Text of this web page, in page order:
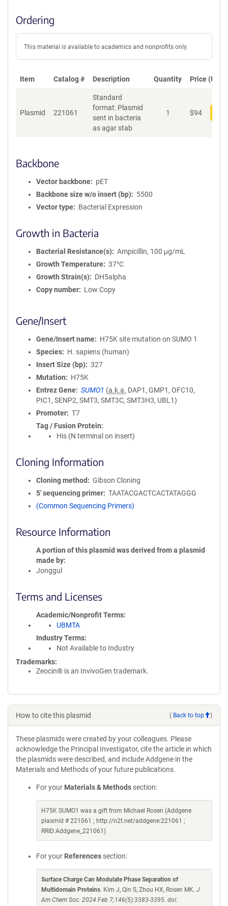
Ordering
This material is available to academics and nonprofits only.
Item Catalog # Description Quantity Price (USD)
Plasmid 221061
Standard
format: Plasmid
sent in bacteria
as agar stab
1 $94
Backbone
Vector backbone
pET
Backbone size w/o insert (bp)
5500
Vector type
Bacterial Expression
Growth in Bacteria
Bacterial Resistance(s)
Ampicillin, 100 μg/mL
Growth Temperature
37°C
Growth Strain(s)
DH5alpha
Copy number
Low Copy
Gene/Insert
Gene/Insert name
H75K site mutation on SUMO 1
Species
H. sapiens (human)
Insert Size (bp)
327
Mutation
H75K
Entrez Gene
SUMO1 (a.k.a. DAP1, GMP1, OFC10,
PIC1, SENP2, SMT3, SMT3C, SMT3H3, UBL1)
Promoter
T7
Tag / Fusion Protein
His (N terminal on insert)
Cloning Information
Cloning method
Gibson Cloning
5′ sequencing primer
TAATACGACTCACTATAGGG
(Common Sequencing Primers)
Resource Information
A portion of this plasmid was derived from a plasmid
made by
Jonggul
Terms and Licenses
Academic/Nonprofit Terms
UBMTA
Industry Terms
Not Available to Industry
Trademarks:
Zeocin® is an InvivoGen trademark.
How to cite this plasmid ( Back to top )
These plasmids were created by your colleagues. Please
acknowledge the Principal Investigator, cite the article in which
the plasmids were described, and include Addgene in the
Materials and Methods of your future publications.
For your Materials & Methods section:
H75K SUMO1 was a gift from Michael Rosen (Addgene
plasmid # 221061 ; http://n2t.net/addgene:221061 ;
RRID:Addgene_221061)
For your References section:
Surface Charge Can Modulate Phase Separation of
Multidomain Proteins. Kim J, Qin S, Zhou HX, Rosen MK. J
Am Chem Soc. 2024 Feb 7;146(5):3383-3395. doi: